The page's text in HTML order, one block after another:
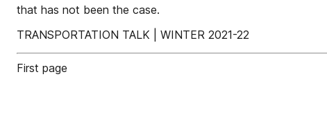
that has not been the case.
TRANSPORTATION TALK | WINTER 2021-22
First page